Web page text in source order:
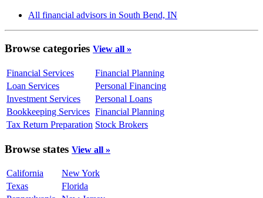
All financial advisors in South Bend, IN
Browse categories View all »
Financial Services
Financial Planning
Loan Services
Personal Financing
Investment Services
Personal Loans
Bookkeeping Services Financial Planning
Tax Return Preparation Stock Brokers
Browse states View all »
California
New York
Texas
Florida